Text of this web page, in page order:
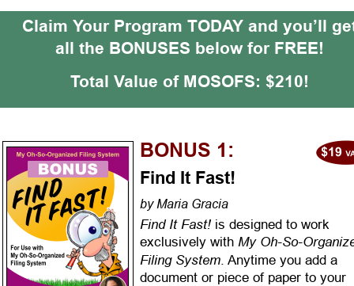
BONUS 1:
Find It Fast!
by Maria Gracia
Find It Fast! is designed to work
exclusively with My Oh-So-
Filing System. Anytime you add a
document or piece of paper to your
Claim Your Program TODAY and you’ll
all the BONUSES below for FREE!
Total Value of MOSOFS: $210!